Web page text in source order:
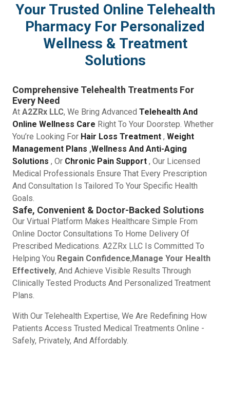
Your Trusted Online Telehealth
Pharmacy For Personalized
Wellness & Treatment
Solutions
Comprehensive Telehealth Treatments For
Every Need
At A2ZRx LLC, We Bring Advanced Telehealth And
Online Wellness Care Right To Your Doorstep. Whether
You’re Looking For Hair Loss Treatment , Weight
Management Plans ,Wellness And Anti-Aging
Solutions , Or Chronic Pain Support , Our Licensed
Medical Professionals Ensure That Every Prescription
And Consultation Is Tailored To Your Specific Health
Goals.
Safe, Convenient & Doctor-Backed Solutions
Our Virtual Platform Makes Healthcare Simple From
Online Doctor Consultations To Home Delivery Of
Prescribed Medications. A2ZRx LLC Is Committed To
Helping You Regain Confidence,Manage Your Health
Effectively, And Achieve Visible Results Through
Clinically Tested Products And Personalized Treatment
Plans.
With Our Telehealth Expertise, We Are Redefining How
Patients Access Trusted Medical Treatments Online -
Safely, Privately, And Affordably.